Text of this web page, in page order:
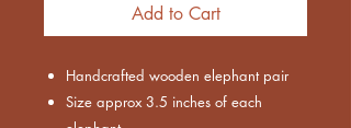
Add to Cart
Handcrafted wooden elephant pair
Size approx 3.5 inches of each